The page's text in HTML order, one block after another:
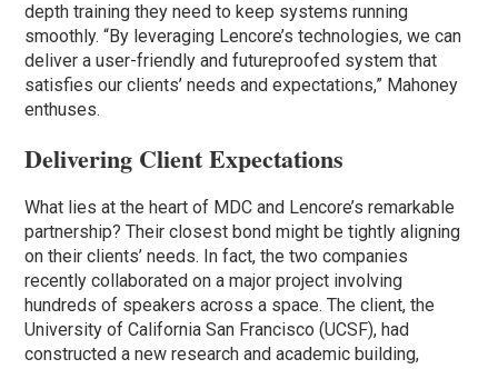
depth training they need to keep systems running
smoothly. “By leveraging Lencore’s technologies, we can
deliver a user-friendly and futureproofed system that
satisfies our clients’ needs and expectations,” Mahoney
enthuses.
Delivering Client Expectations
What lies at the heart of MDC and Lencore’s remarkable
partnership? Their closest bond might be tightly aligning
on their clients’ needs. In fact, the two companies
recently collaborated on a major project involving
hundreds of speakers across a space. The client, the
University of California San Francisco (UCSF), had
constructed a new research and academic building,